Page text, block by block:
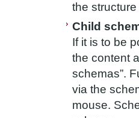
the
Child
If it is to be
the content
schemas”.
via the
mouse.